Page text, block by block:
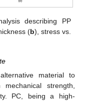
describing PP
(b), stress vs.
material to
strength,
PC, being a high-